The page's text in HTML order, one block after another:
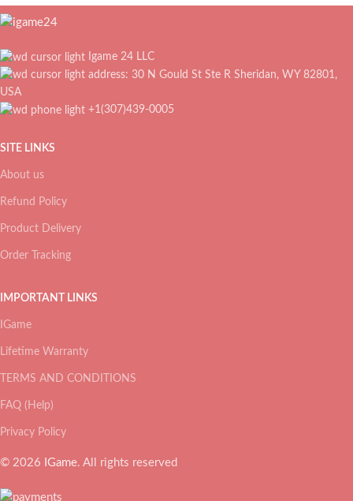
Igame 24 LLC
address: 30 N Gould St Ste R Sheridan, WY 82801,
USA
+1(307)439-0005
SITE LINKS
About us
Refund Policy
Product Delivery
Order Tracking
IMPORTANT LINKS
IGame
Lifetime Warranty
TERMS AND CONDITIONS
FAQ (Help)
Privacy Policy
© 2026 IGame. All rights reserved